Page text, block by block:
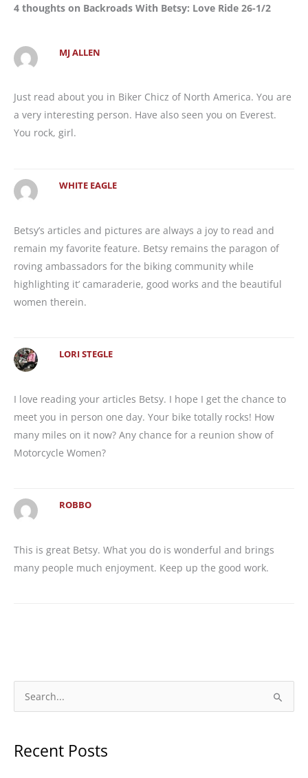
4 thoughts on Backroads With Betsy: Love Ride 26-1/2
MJ ALLEN
Just read about you in Biker Chicz of North America. You are
a very interesting person. Have also seen you on Everest.
You rock, girl.
WHITE EAGLE
Betsy’s articles and pictures are always a joy to read and
remain my favorite feature. Betsy remains the paragon of
roving ambassadors for the biking community while
highlighting it’ camaraderie, good works and the beautiful
women therein.
LORI STEGLE
I love reading your articles Betsy. I hope I get the chance to
meet you in person one day. Your bike totally rocks! How
many miles on it now? Any chance for a reunion show of
Motorcycle Women?
ROBBO
This is great Betsy. What you do is wonderful and brings
many people much enjoyment. Keep up the good work.
e
rRecent Posts